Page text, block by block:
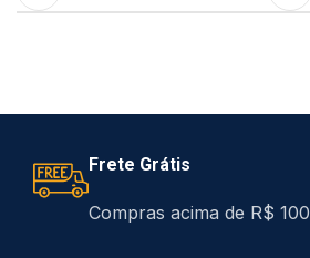
Frete Grátis
Compras acima de R$ 100